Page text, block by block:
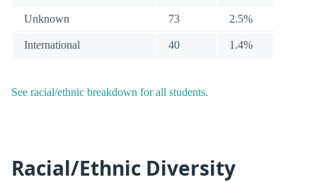
Unknown 73 2.5%
International 40 1.4%
See racial/ethnic breakdown for all students.
Racial/Ethnic Diversity